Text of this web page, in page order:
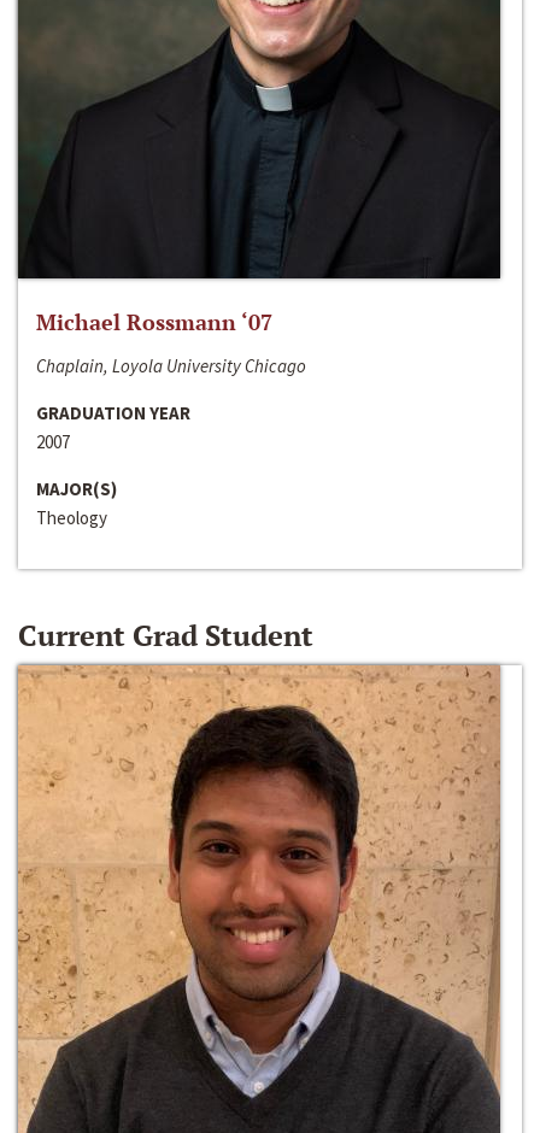
Michael Rossmann ‘07
Chaplain, Loyola University Chicago
GRADUATION YEAR
2007
MAJOR(S)
Theology
Current Grad Student